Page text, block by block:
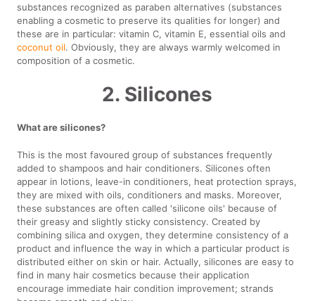
substances recognized as paraben alternatives (substances
enabling a cosmetic to preserve its qualities for longer) and
these are in particular: vitamin C, vitamin E, essential oils and
coconut oil. Obviously, they are always warmly welcomed in
composition of a cosmetic.
2. Silicones
What are silicones?
This is the most favoured group of substances frequently
added to shampoos and hair conditioners. Silicones often
appear in lotions, leave-in conditioners, heat protection sprays,
they are mixed with oils, conditioners and masks. Moreover,
these substances are often called 'silicone oils' because of
their greasy and slightly sticky consistency. Created by
combining silica and oxygen, they determine consistency of a
product and influence the way in which a particular product is
distributed either on skin or hair. Actually, silicones are easy to
find in many hair cosmetics because their application
encourage immediate hair condition improvement; strands